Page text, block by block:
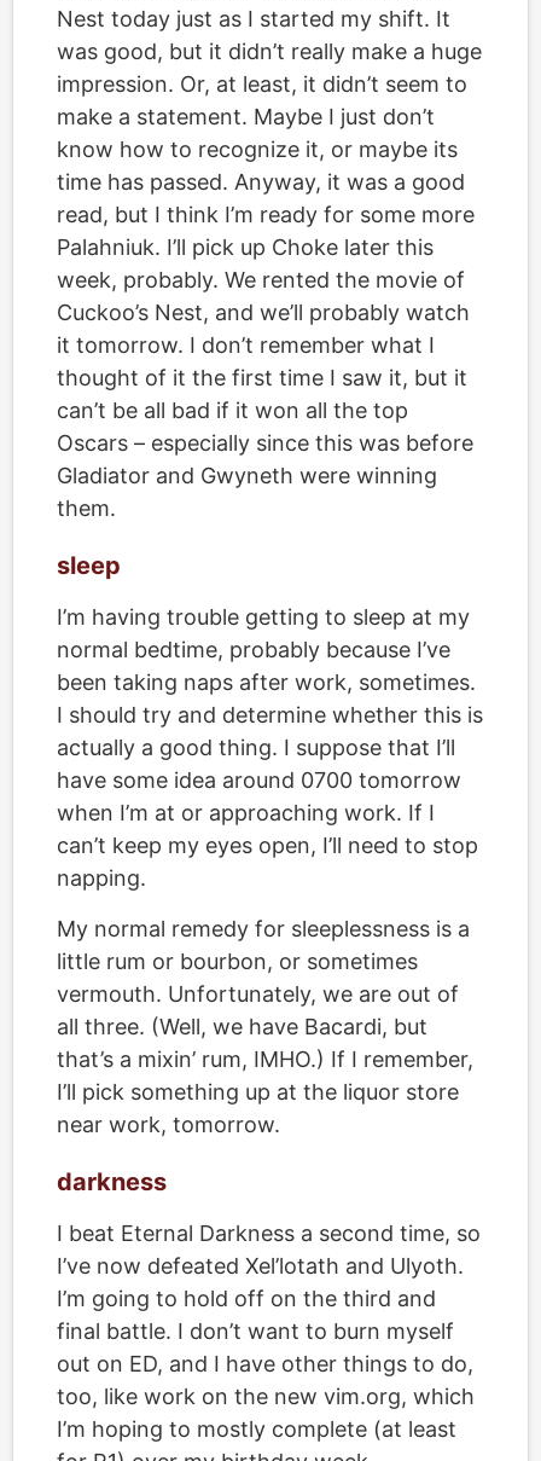
Nest today just as I started my shift. It
was good, but it didn’t really make a huge
impression. Or, at least, it didn’t seem to
make a statement. Maybe I just don’t
know how to recognize it, or maybe its
time has passed. Anyway, it was a good
read, but I think I’m ready for some more
Palahniuk. I’ll pick up Choke later this
week, probably. We rented the movie of
Cuckoo’s Nest, and we’ll probably watch
it tomorrow. I don’t remember what I
thought of it the first time I saw it, but it
can’t be all bad if it won all the top
Oscars – especially since this was before
Gladiator and Gwyneth were winning
them.
sleep
I’m having trouble getting to sleep at my
normal bedtime, probably because I’ve
been taking naps after work, sometimes.
I should try and determine whether this is
actually a good thing. I suppose that I’ll
have some idea around 0700 tomorrow
when I’m at or approaching work. If I
can’t keep my eyes open, I’ll need to stop
napping.
My normal remedy for sleeplessness is a
little rum or bourbon, or sometimes
vermouth. Unfortunately, we are out of
all three. (Well, we have Bacardi, but
that’s a mixin’ rum, IMHO.) If I remember,
I’ll pick something up at the liquor store
near work, tomorrow.
darkness
I beat Eternal Darkness a second time, so
I’ve now defeated Xel’lotath and Ulyoth.
I’m going to hold off on the third and
final battle. I don’t want to burn myself
out on ED, and I have other things to do,
too, like work on the new vim.org, which
I’m hoping to mostly complete (at least